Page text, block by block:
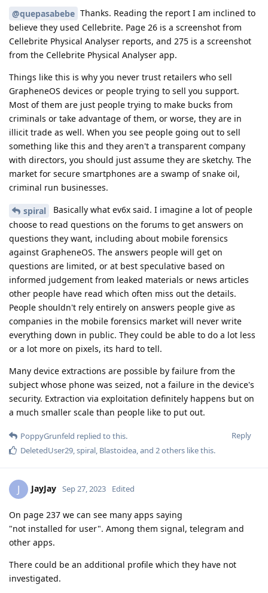
@quepasabebe Thanks. Reading the report I am inclined to
believe they used Cellebrite. Page 26 is a screenshot from
Cellebrite Physical Analyser reports, and 275 is a screenshot
from the Cellebrite Physical Analyser app.
Things like this is why you never trust retailers who sell
GrapheneOS devices or people trying to sell you support.
Most of them are just people trying to make bucks from
criminals or take advantage of them, or worse, they are in
illicit trade as well. When you see people going out to sell
something like this and they aren't a transparent company
with directors, you should just assume they are sketchy. The
market for secure smartphones are a swamp of snake oil,
criminal run businesses.
spiral
Basically what ev6x said. I imagine a lot of people
choose to read questions on the forums to get answers on
questions they want, including about mobile forensics
against GrapheneOS. The answers people will get on
questions are limited, or at best speculative based on
informed judgement from leaked materials or news articles
other people have read which often miss out the details.
People shouldn't rely entirely on answers people give as
companies in the mobile forensics market will never write
everything down in public. They could be able to do a lot less
or a lot more on pixels, its hard to tell.
Many device extractions are possible by failure from the
subject whose phone was seized, not a failure in the device's
security. Extraction via exploitation definitely happens but on
a much smaller scale than people like to put out.
Reply
PoppyGrunfeld replied to this.
DeletedUser29,spiral, Blastoidea, and 2others like this.
J JayJay Sep 27, 2023 Edited
On page 237 we can see many apps saying
"not installed for user". Among them signal, telegram and
other apps.
There could be an additional profile which they have not
investigated.